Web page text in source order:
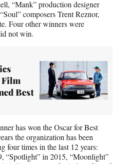
“Mank” production designer
composers Trent Reznor,
Four other winners were
not win.
Film
Best
has won the Oscar for Best
the organization has been
four times in the last 12 years:
“Spotlight” in 2015, “Moonlight”